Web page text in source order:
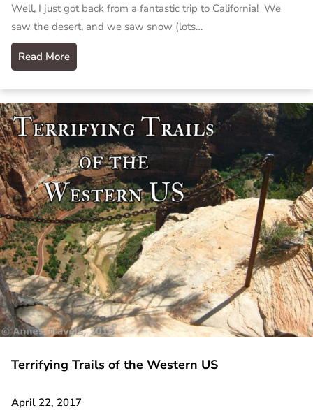
Well, I just got back from a fantastic trip to California! We
saw the desert, and we saw snow (lots…
Read More
Terrifying Trails of the Western US
April 22, 2017